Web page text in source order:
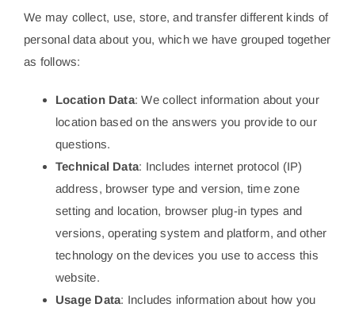
We may collect, use, store, and transfer different kinds of
personal data about you, which we have grouped together
as follows:
Location Data: We collect information about your
location based on the answers you provide to our
questions.
Technical Data: Includes internet protocol (IP)
address, browser type and version, time zone
setting and location, browser plug-in types and
versions, operating system and platform, and other
technology on the devices you use to access this
website.
Usage Data: Includes information about how you